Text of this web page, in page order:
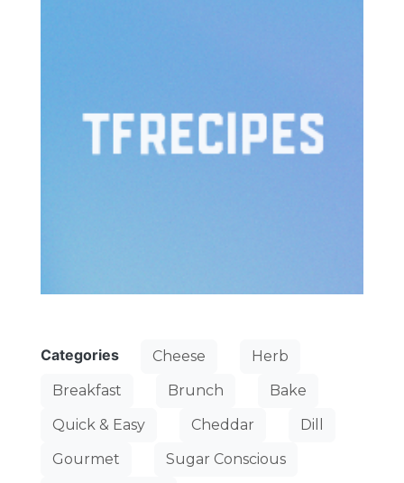
Categories Cheese
Herb
Breakfast
Brunch
Bake
Quick & Easy
Cheddar
Dill
Gourmet
Sugar Conscious